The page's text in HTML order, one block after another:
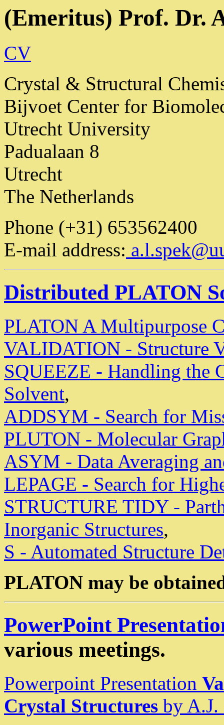
(Emeritus) Prof. Dr.
CV
Crystal & Structural
Bijvoet Center for
Utrecht University
Padualaan 8
Utrecht
The Netherlands
Phone (+31) 653562400
E-mail address:
Distributed PLATON
PLATON A Multipurpose
VALIDATION - Structure
SQUEEZE - Handling the
Solvent,
ADDSYM - Search for
PLUTON - Molecular
ASYM - Data Averaging
LEPAGE - Search for
STRUCTURE TIDY -
Inorganic Structures,
S - Automated Structure
PLATON may be
PowerPoint
various meetings.
Powerpoint Presentation
Crystal Structures by A.J.